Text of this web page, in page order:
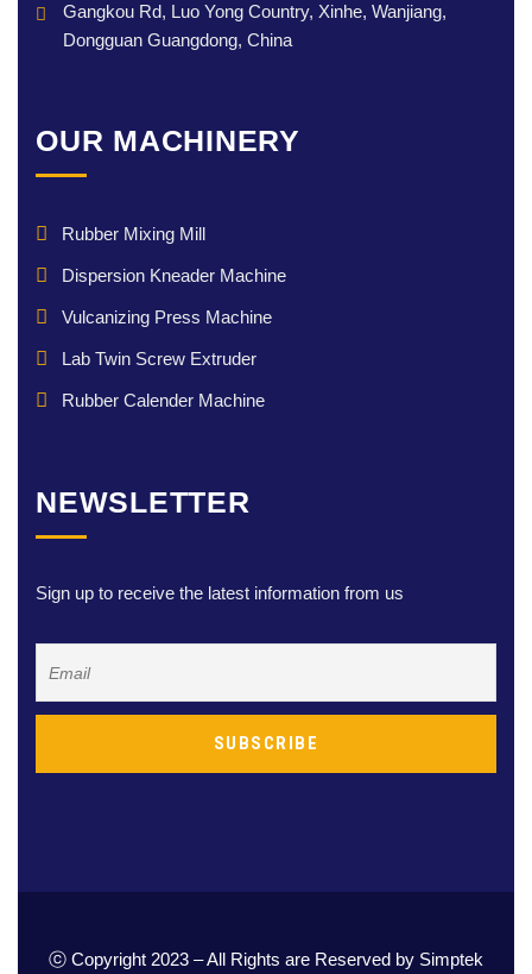
Gangkou Rd, Luo Yong Country, Xinhe, Wanjiang,
Dongguan Guangdong, China
OUR MACHINERY
Rubber Mixing Mill
Dispersion Kneader Machine
Vulcanizing Press Machine
Lab Twin Screw Extruder
Rubber Calender Machine
NEWSLETTER
Sign up to receive the latest information from us
ⓒ Copyright 2023 – All Rights are Reserved by Simptek